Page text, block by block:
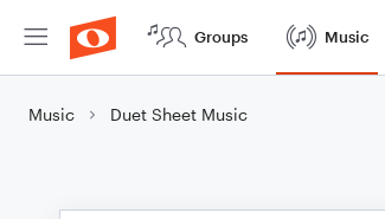
Groups Music
Music Duet Sheet Music